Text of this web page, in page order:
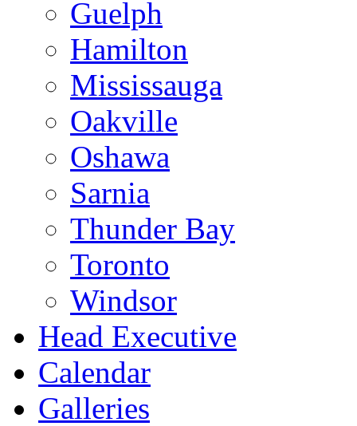
Guelph
Hamilton
Mississauga
Oakville
Oshawa
Sarnia
Thunder Bay
Toronto
Windsor
Head Executive
Calendar
Galleries